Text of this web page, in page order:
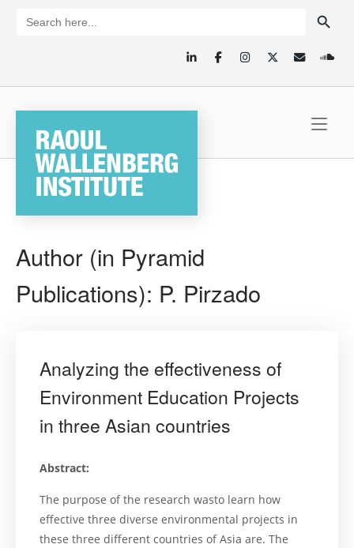
for:
Author (in Pyramid
Publications): P. Pirzado
Analyzing the effectiveness of
Environment Education Projects
in three Asian countries
Abstract:
The purpose of the research wasto learn how
effective three diverse environmental projects in
these three different countries of Asia are. The